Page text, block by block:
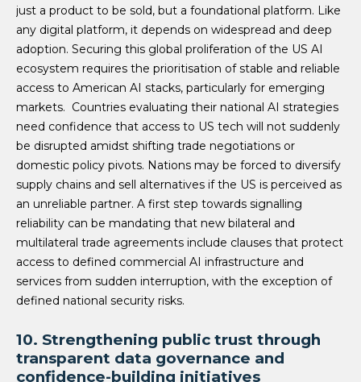
just a product to be sold, but a foundational platform. Like
any digital platform, it depends on widespread and deep
adoption. Securing this global proliferation of the US AI
ecosystem requires the prioritisation of stable and reliable
access to American AI stacks, particularly for emerging
markets. Countries evaluating their national AI strategies
need confidence that access to US tech will not suddenly
be disrupted amidst shifting trade negotiations or
domestic policy pivots. Nations may be forced to diversify
supply chains and sell alternatives if the US is perceived as
an unreliable partner. A first step towards signalling
reliability can be mandating that new bilateral and
multilateral trade agreements include clauses that protect
access to defined commercial AI infrastructure and
services from sudden interruption, with the exception of
defined national security risks.
10. Strengthening public trust through
transparent data governance and
confidence-building initiatives